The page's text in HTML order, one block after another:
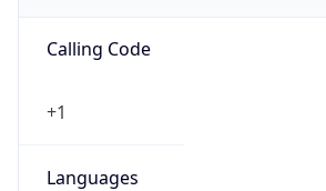
Calling Code
+1
Languages